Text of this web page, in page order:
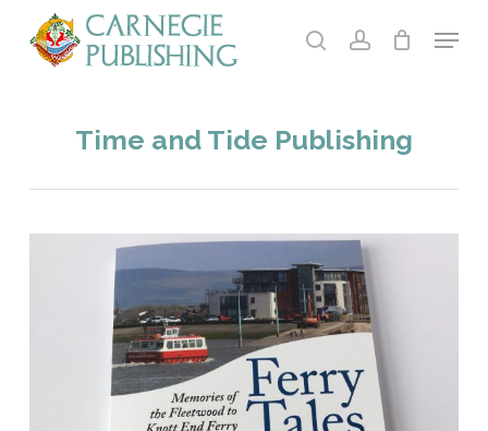
searchaccount
Menu
Time and Tide Publishing